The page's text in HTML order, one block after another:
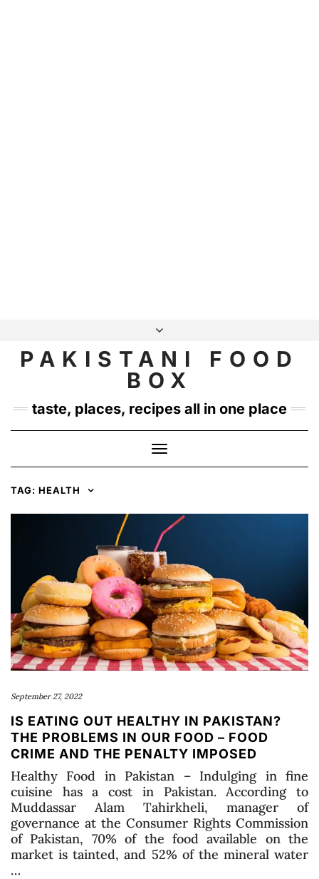
content
INSTAGRAM
TWITTER
PAKISTANI FOOD
BOX
taste, places, recipes all in one place
Toggle
Navigation
TAG: HEALTH
September 27, 2022
IS EATING OUT HEALTHY IN PAKISTAN?
THE PROBLEMS IN OUR FOOD – FOOD
CRIME AND THE PENALTY IMPOSED
Healthy Food in Pakistan – Indulging in fine
cuisine has a cost in Pakistan. According to
Muddassar Alam Tahirkheli, manager of
governance at the Consumer Rights Commission
of Pakistan, 70% of the food available on the
market is tainted, and 52% of the mineral water
…